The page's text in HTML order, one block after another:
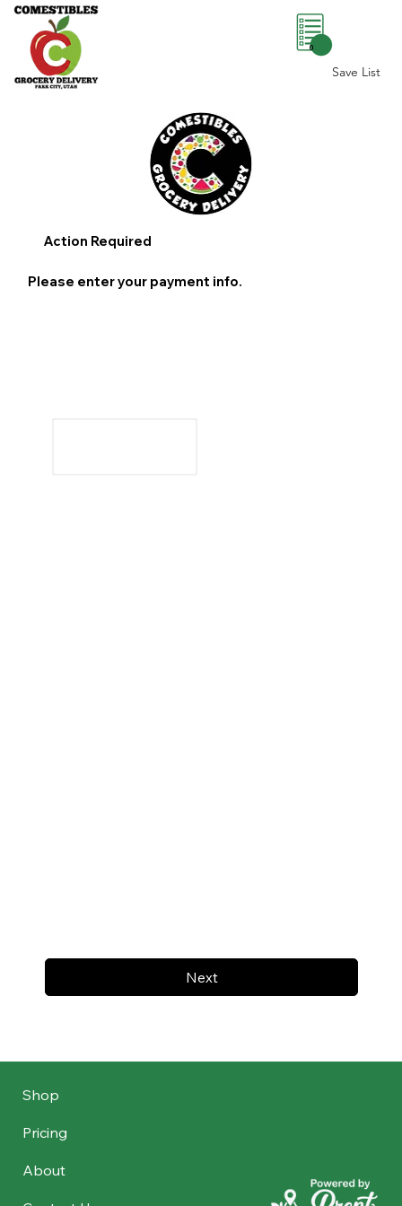
Save List
0
Next
Action Required
Please enter your payment info.
Shop
Pricing
About